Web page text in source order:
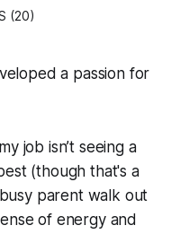
(20)
a passion for
job isn’t seeing a
(though that's a
parent walk out
of energy and